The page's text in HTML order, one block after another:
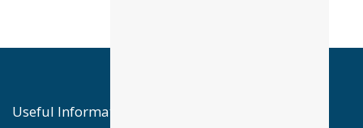
Useful Information